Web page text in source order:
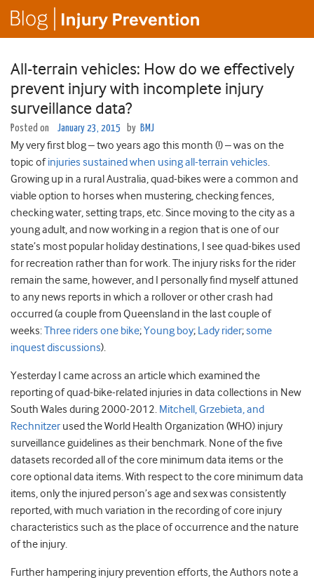
All-terrain vehicles: How do we effectively
prevent injury with incomplete injury
surveillance data?
Posted on January 23, 2015 by BMJ
My very first blog – two years ago this month (!) – was on the
topic ofinjuries sustained when using all-terrain vehicles.
Growing up in a rural Australia, quad-bikes were a common and
viable option to horses when mustering, checking fences,
checking water, setting traps, etc. Since moving to the city as a
young adult, and now working in a region that is one of our
state’s most popular holiday destinations, I see quad-bikes used
for recreation rather than for work. The injury risks for the rider
remain the same, however, and I personally find myself attuned
to any news reports in which a rollover or other crash had
occurred (a couple from Queensland in the last couple of
weeks:Three riders one bike;Young boy; Lady rider;some
inquest discussions).
Yesterday I came across an article which examined the
reporting of quad-bike-related injuries in data collections in New
South Wales during 2000-2012. Mitchell, Grzebieta, and
Rechnitzer used the World Health Organization (WHO) injury
surveillance guidelines as their benchmark. None of the five
datasets recorded all of the core minimum data items or the
core optional data items. With respect to the core minimum data
items, only the injured person’s age and sex was consistently
reported, with much variation in the recording of core injury
characteristics such as the place of occurrence and the nature
of the injury.
Further hampering injury prevention efforts, the Authors note a